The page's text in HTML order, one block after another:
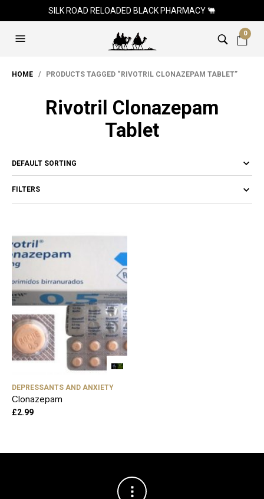
SILK ROAD RELOADED BLACK PHARMACY 🐫
0
HOME / PRODUCTS TAGGED “RIVOTRIL CLONAZEPAM TABLET”
Rivotril Clonazepam
Tablet
FILTERS
DEPRESSANTS AND ANXIETY
Clonazepam
£2.99